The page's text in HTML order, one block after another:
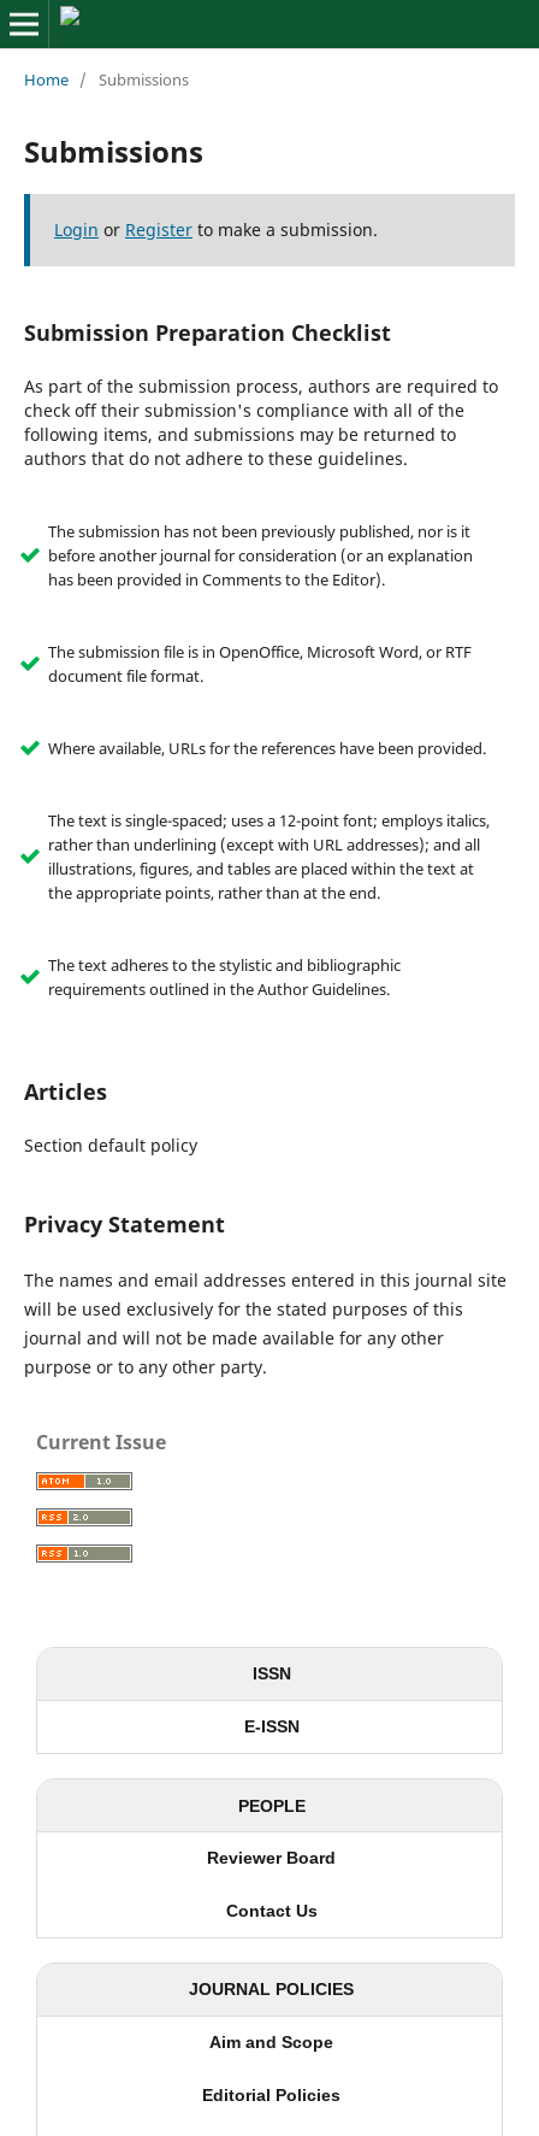
Home / Submissions
Submissions
Login or Registerto make a submission.
Submission Preparation Checklist
As part of the submission process, authors are required to
check off their submission's compliance with all of the
following items, and submissions may be returned to
authors that do not adhere to these guidelines.
The submission has not been previously published, nor is it
before another journal for consideration (or an explanation
has been provided in Comments to the Editor).
The submission file is in OpenOffice, Microsoft Word, or RTF
document file format.
Where available, URLs for the references have been provided.
The text is single-spaced; uses a 12-point font; employs italics,
rather than underlining (except with URL addresses); and all
illustrations, figures, and tables are placed within the text at
the appropriate points, rather than at the end.
The text adheres to the stylistic and bibliographic
requirements outlined in the Author Guidelines.
Articles
Section default policy
Privacy Statement
The names and email addresses entered in this journal site
will be used exclusively for the stated purposes of this
journal and will not be made available for any other
purpose or to any other party.
Current Issue
ISSN
E-ISSN
PEOPLE
Reviewer Board
Contact Us
JOURNAL POLICIES
Aim and Scope
Editorial Policies